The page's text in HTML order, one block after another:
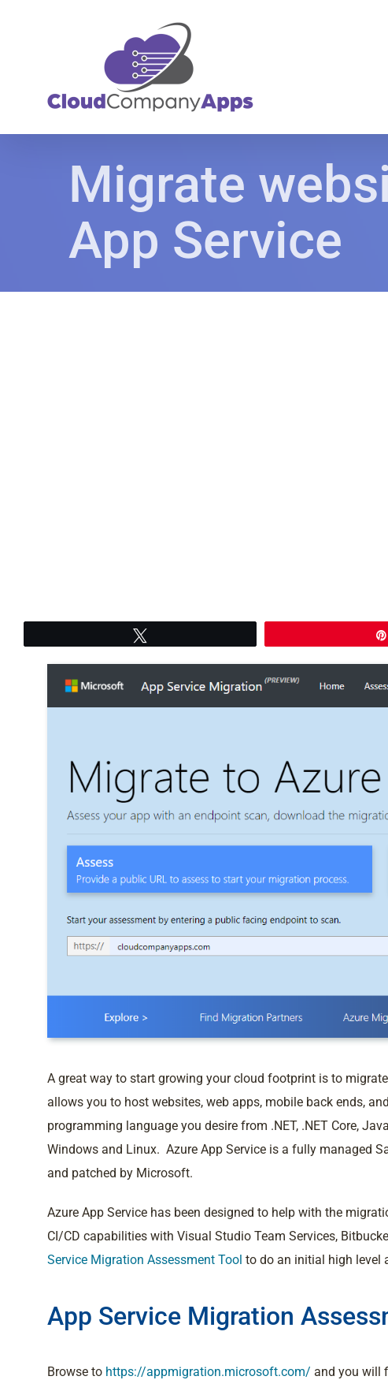
Migrate
App Service
A great way to start growing your cloud footprint is to
allows you to host websites, web apps, mobile back ends,
programming language you desire from .NET, .NET Core,
Windows and Linux. Azure App Service is a fully managed
and patched by Microsoft.
Azure App Service has been designed to help with the
CI/CD capabilities with Visual Studio Team Services,
Service Migration Assessment Tool to do an initial high level
App Service Migration
Browse to https://appmigration.microsoft.com/ and you will